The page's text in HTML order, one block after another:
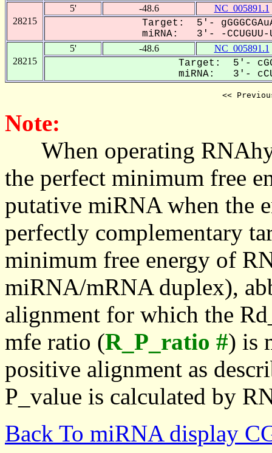
28215
5' -48.6 NC_005891.1
Target: 5'-
miRNA: 3'- -CCUGUU-
28215
5' -48.6 NC_005891.1
Target: 5'-
miRNA: 3'-
<<
Note:
When operating
the perfect minimum free
putative miRNA when the
perfectly complementary
minimum free energy of
miRNA/mRNA duplex),
alignment for which the
mfe ratio (R_P_ratio #) is
positive alignment as
P_value is calculated by
Back To miRNA display